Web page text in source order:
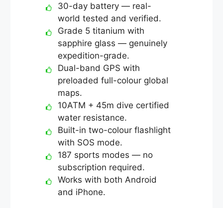
30-day battery — real-
world tested and verified.
Grade 5 titanium with
sapphire glass — genuinely
expedition-grade.
Dual-band GPS with
preloaded full-colour global
maps.
10ATM + 45m dive certified
water resistance.
Built-in two-colour flashlight
with SOS mode.
187 sports modes — no
subscription required.
Works with both Android
and iPhone.